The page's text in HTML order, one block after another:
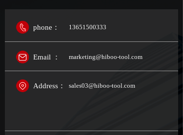
phone： 13651500333
Email ： marketing@hiboo-tool.com
Address： sales03@hiboo-tool.com